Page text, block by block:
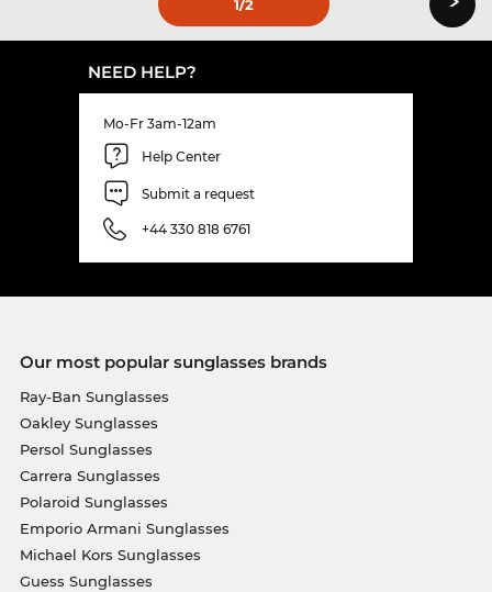
1/2
NEED HELP?
Mo-Fr 3am-12am
Help Center
Submit a request
+44 330 818 6761
Our most popular sunglasses brands
Ray-Ban Sunglasses
Oakley Sunglasses
Persol Sunglasses
Carrera Sunglasses
Polaroid Sunglasses
Emporio Armani Sunglasses
Michael Kors Sunglasses
Guess Sunglasses